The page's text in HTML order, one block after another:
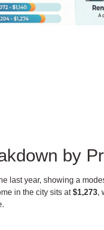
by
last year, showing a
in the city sits at$1,273,